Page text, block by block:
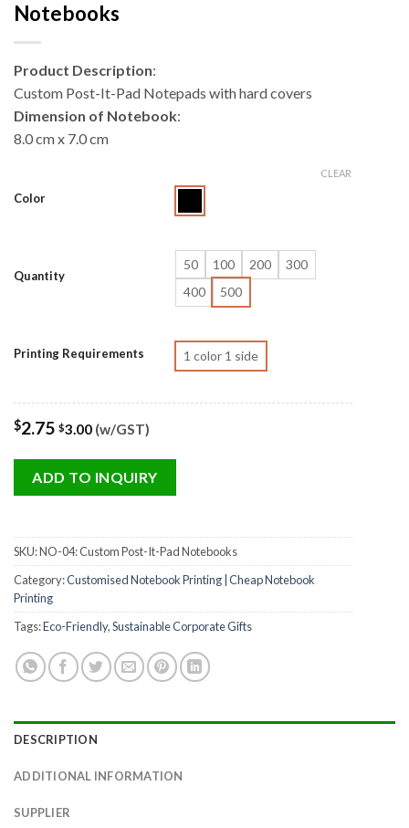
Notebooks
Product Description:
Custom Post-It-Pad Notepads with hard covers
Dimension of Notebook:
8.0 cm x 7.0 cm
Color
Quantity
50 100 200
300
400
500
Printing Requirements 1 color 1 side
CLEAR
$2.75 $3.00 (w/GST)
ADD TO INQUIRY
SKU:NO-04: Custom Post-It-Pad Notebooks
Category:Customised Notebook Printing | Cheap Notebook
Printing
Tags:Eco-Friendly,Sustainable Corporate Gifts
DESCRIPTION
ADDITIONAL INFORMATION
SUPPLIER